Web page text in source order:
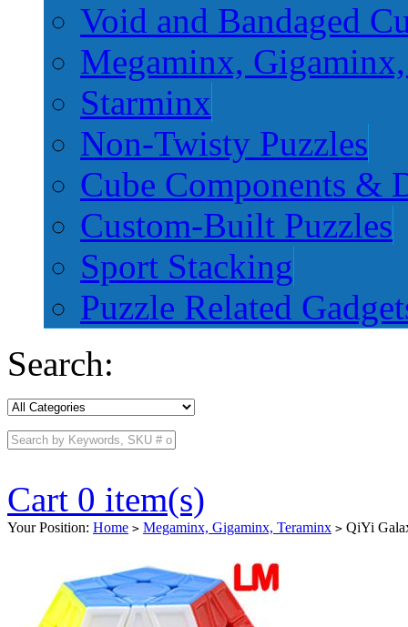
Void and Bandaged
Megaminx,
Starminx
Non-Twisty Puzzles
Cube Components &
Custom-Built Puzzles
Sport Stacking
Puzzle Related
Search:
Cart 0 item(s)
Your Position: Home > Megaminx, Gigaminx, Teraminx > QiYi